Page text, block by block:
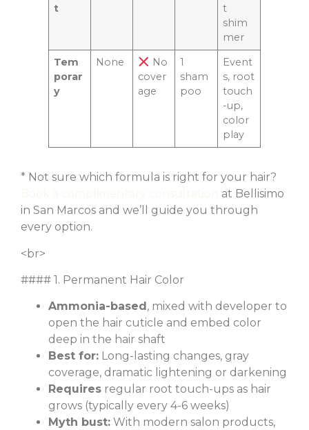
t
t
shim
mer
Tem
porar
y
None
No
cover
age
1
sham
poo
Event
s, root
touch
-up,
color
play
* Not sure which formula is right for your hair?
at Bellisimo
in San Marcos and we’ll guide you through
every option.
<br>
#### 1. Permanent Hair Color
Ammonia-based , mixed with developer to
open the hair cuticle and embed color
deep in the hair shaft
Best for: Long-lasting changes, gray
coverage, dramatic lightening or darkening
Requires regular root touch-ups as hair
grows (typically every 4-6 weeks)
Myth bust: With modern salon products,